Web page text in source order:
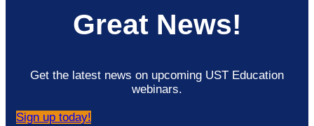
Great News!
Get the latest news on upcoming UST Education
webinars.
Sign up today!